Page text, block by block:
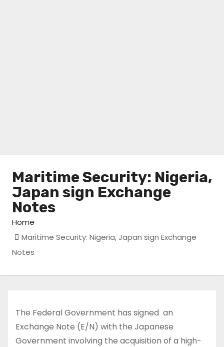
Maritime Security: Nigeria,
Japan sign Exchange
Notes
Home
Maritime Security: Nigeria, Japan sign Exchange
Notes
The Federal Government has signed an
Exchange Note (E/N) with the Japanese
Government involving the acquisition of a high-